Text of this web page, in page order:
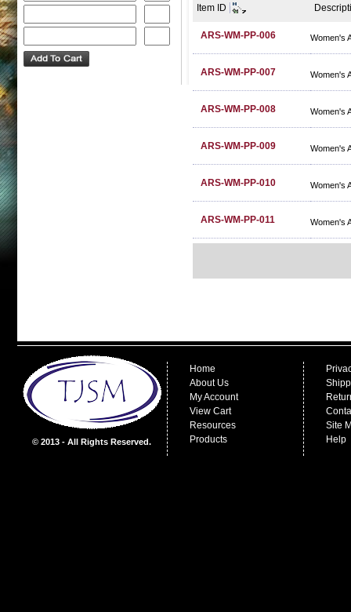
Item ID
ARS-WM-PP-006 Women's
ARS-WM-PP-007 Women's
ARS-WM-PP-008 Women's
ARS-WM-PP-009 Women's
ARS-WM-PP-010 Women's
ARS-WM-PP-011 Women's
© 2013 - All Rights Reserved.
Home
About Us
My Account
View Cart
Resources
Products
Site
Help